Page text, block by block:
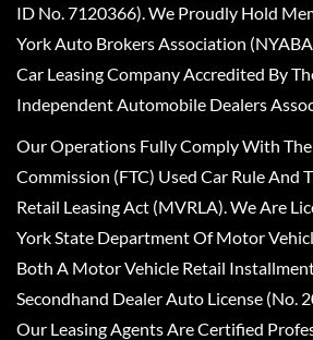
ID No. 7120366). We Proudly Hold
York Auto Brokers Association
Car Leasing Company Accredited By
Independent Automobile Dealers
Our Operations Fully Comply With The
Commission (FTC) Used Car Rule And
Retail Leasing Act (MVRLA). We Are
York State Department Of Motor
Both A Motor Vehicle Retail
Secondhand Dealer Auto License (No.
Our Leasing Agents Are Certified